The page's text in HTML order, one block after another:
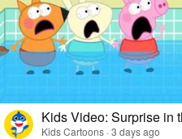
Kids Video: Surprise in
Kids Cartoons · 3 days ago